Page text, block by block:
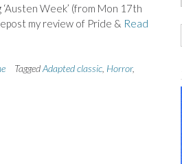
Week’ (from Mon 17th
my review of Pride & Read
TaggedAdapted classic, Horror,